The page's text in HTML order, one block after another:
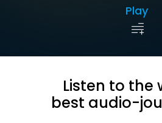
Play
Listen to the
best audio-